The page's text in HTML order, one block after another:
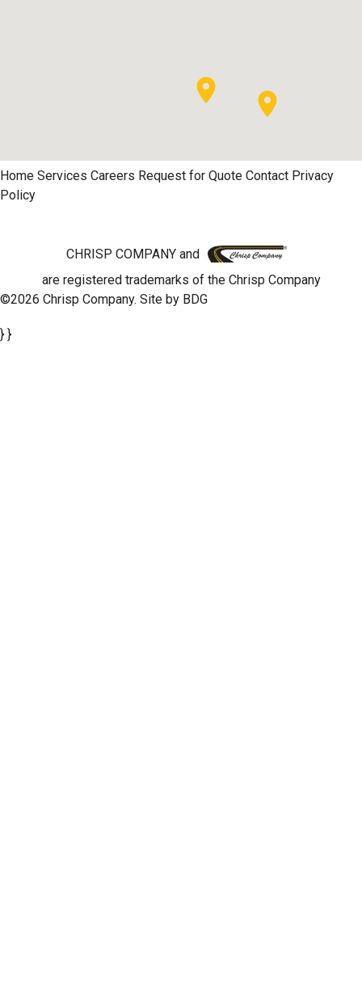
Home Services Careers Request for Quote Contact Privacy
Policy
CHRISP COMPANY and
are registered trademarks of the Chrisp Company
©2026 Chrisp Company. Site by BDG
} }